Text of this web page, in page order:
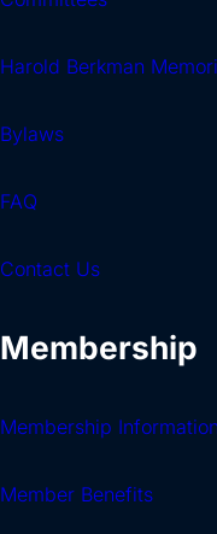
Harold Berkman
Bylaws
FAQ
Contact Us
Membership
Membership Information
Member Benefits